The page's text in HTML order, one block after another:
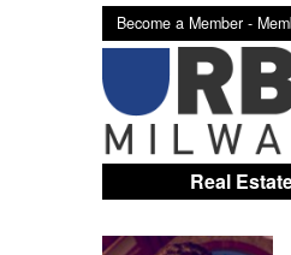
Become a Member -
Real